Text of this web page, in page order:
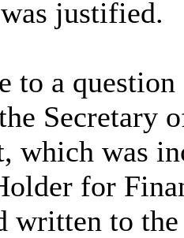
justified.
to a
Secretary
which was
for
written to